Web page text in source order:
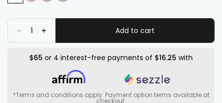
sold
out
or
sold
out
sold
out
Blue
sold
Quantity
Decrease
quantity
Hush
Little
Set
Increase
quantity
Hush
Little
Soothing
Crib
Set
Add to cart
$65 or 4 interest-free payments of $16.25 with
*Terms and conditions apply. Payment option terms available at
checkout.